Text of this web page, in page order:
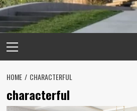
Menu
HOME CHARACTERFUL
characterful